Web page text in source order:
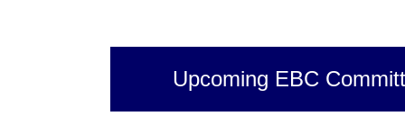
Upcoming EBC